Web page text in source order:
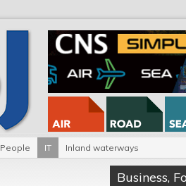
People IT Inland waterways
Business,